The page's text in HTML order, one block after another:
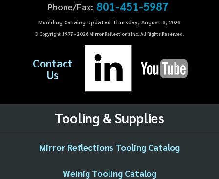
Phone/Fax: 801-451-5987
Moulding Catalog Updated Thursday, August 6, 2026
© Copyright 1997 - 2026Mirror Reflections Inc. All Rights Reserved.
Contact
Us
Tooling & Supplies
Mirror Reflections Tooling Catalog
Weinig Tooling Catalog